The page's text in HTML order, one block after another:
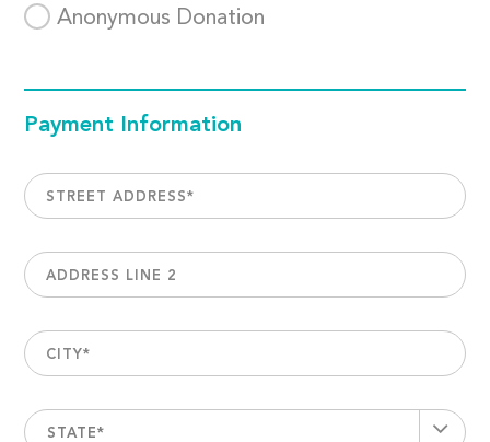
Anonymous Donation
Payment Information
STREET ADDRESS*
ADDRESS LINE 2
CITY*
STATE*